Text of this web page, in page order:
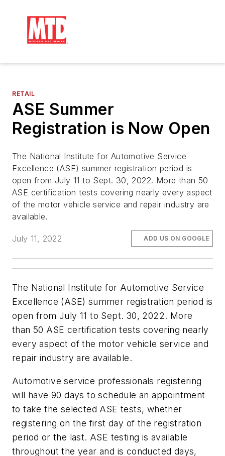
RETAIL
ASE Summer
Registration is Now Open
The National Institute for Automotive Service
Excellence (ASE) summer registration period is
open from July 11 to Sept. 30, 2022. More than 50
ASE certification tests covering nearly every aspect
of the motor vehicle service and repair industry are
available.
July 11, 2022 ADD US ON GOOGLE
The National Institute for Automotive Service
Excellence (ASE) summer registration period is
open from July 11 to Sept. 30, 2022. More
than 50 ASE certification tests covering nearly
every aspect of the motor vehicle service and
repair industry are available.
Automotive service professionals registering
will have 90 days to schedule an appointment
to take the selected ASE tests, whether
registering on the first day of the registration
period or the last. ASE testing is available
throughout the year and is conducted days,